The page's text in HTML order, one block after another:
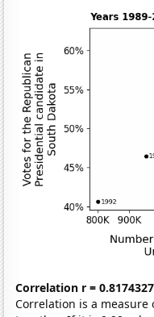
Correlation r = 0.8174327
Correlation is a